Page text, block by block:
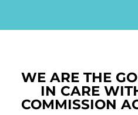
WE ARE THE
IN CARE
COMMISSION